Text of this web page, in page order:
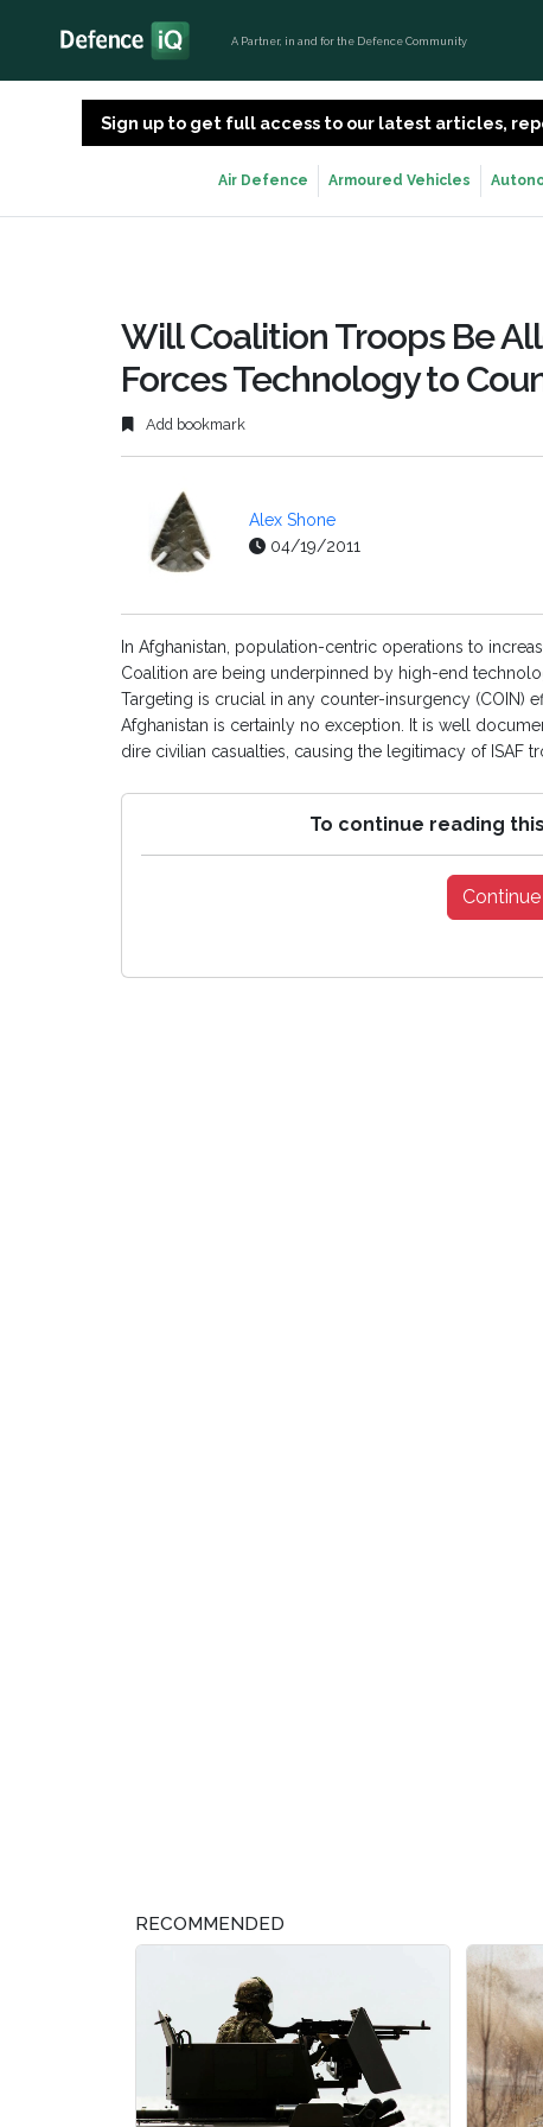
A Partner, in and for the Defence Community
Sign up to get full access to our latest articles,
Air Defence Armoured Vehicles
Will Coalition Troops Be
Forces Technology to
Add bookmark
Alex Shone
04/19/2011
In Afghanistan, population-centric operations to
Coalition are being underpinned by high-end
Targeting is crucial in any counter-insurgency (COIN)
Afghanistan is certainly no exception. It is well
dire civilian casualties, causing the legitimacy of ISAF
To continue reading
RECOMMENDED